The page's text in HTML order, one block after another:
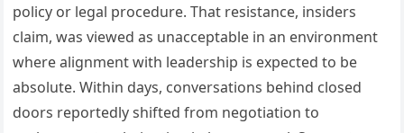
policy or legal procedure. That resistance, insiders
claim, was viewed as unacceptable in an environment
where alignment with leadership is expected to be
absolute. Within days, conversations behind closed
doors reportedly shifted from negotiation to